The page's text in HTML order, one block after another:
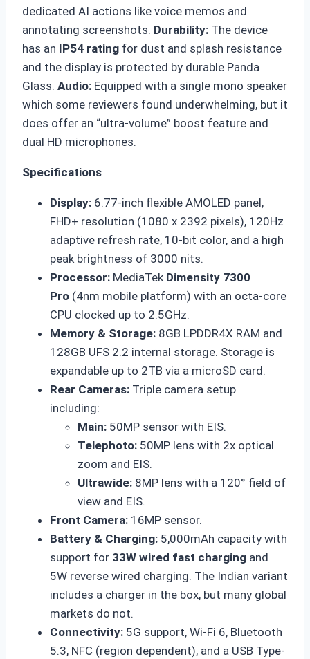
dedicated AI actions like voice memos and
annotating screenshots. Durability: The device
has an IP54 rating for dust and splash resistance
and the display is protected by durable Panda
Glass. Audio: Equipped with a single mono speaker
which some reviewers found underwhelming, but it
does offer an “ultra-volume” boost feature and
dual HD microphones.
Specifications
Display: 6.77-inch flexible AMOLED panel,
FHD+ resolution (1080 x 2392 pixels), 120Hz
adaptive refresh rate, 10-bit color, and a high
peak brightness of 3000 nits.
Processor: MediaTek Dimensity 7300
Pro (4nm mobile platform) with an octa-core
CPU clocked up to 2.5GHz.
Memory & Storage: 8GB LPDDR4X RAM and
128GB UFS 2.2 internal storage. Storage is
expandable up to 2TB via a microSD card.
Rear Cameras: Triple camera setup
including:
Main: 50MP sensor with EIS.
Telephoto: 50MP lens with 2x optical
zoom and EIS.
Ultrawide: 8MP lens with a 120° field of
view and EIS.
Front Camera: 16MP sensor.
Battery & Charging: 5,000mAh capacity with
support for 33W wired fast charging and
5W reverse wired charging. The Indian variant
includes a charger in the box, but many global
markets do not.
Connectivity: 5G support, Wi-Fi 6, Bluetooth
5.3, NFC (region dependent), and a USB Type-